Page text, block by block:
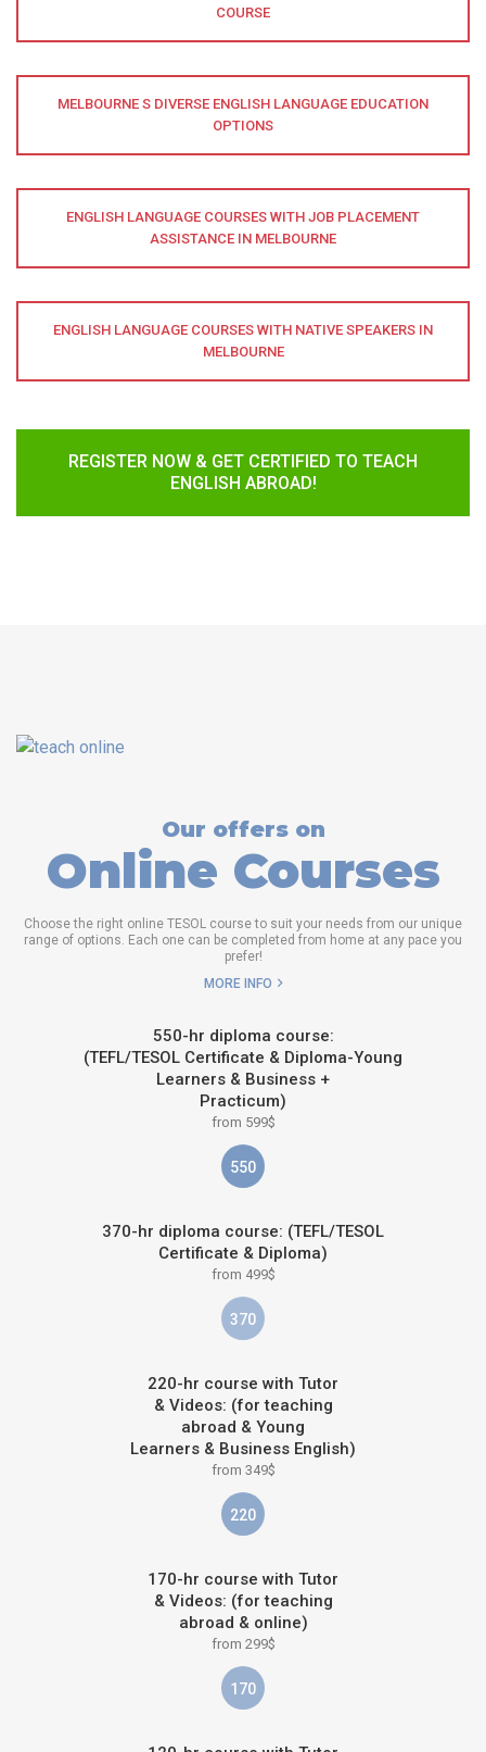
COURSE
MELBOURNE S DIVERSE ENGLISH LANGUAGE EDUCATION
OPTIONS
ENGLISH LANGUAGE COURSES WITH JOB PLACEMENT
ASSISTANCE IN MELBOURNE
ENGLISH LANGUAGE COURSES WITH NATIVE SPEAKERS IN
MELBOURNE
REGISTER NOW & GET CERTIFIED TO TEACH
ENGLISH ABROAD!
Our offers on
Online Courses
Choose the right online TESOL course to suit your needs from our unique
range of options. Each one can be completed from home at any pace you
prefer!
MORE INFO
550-hr diploma course:
(TEFL/TESOL Certificate & Diploma-Young
Learners & Business +
Practicum)
from 599$
550
370-hr diploma course: (TEFL/TESOL
Certificate & Diploma)
from 499$
370
220-hr course with Tutor
& Videos: (for teaching
abroad & Young
Learners & Business English)
from 349$
220
170-hr course with Tutor
& Videos: (for teaching
abroad & online)
from 299$
170